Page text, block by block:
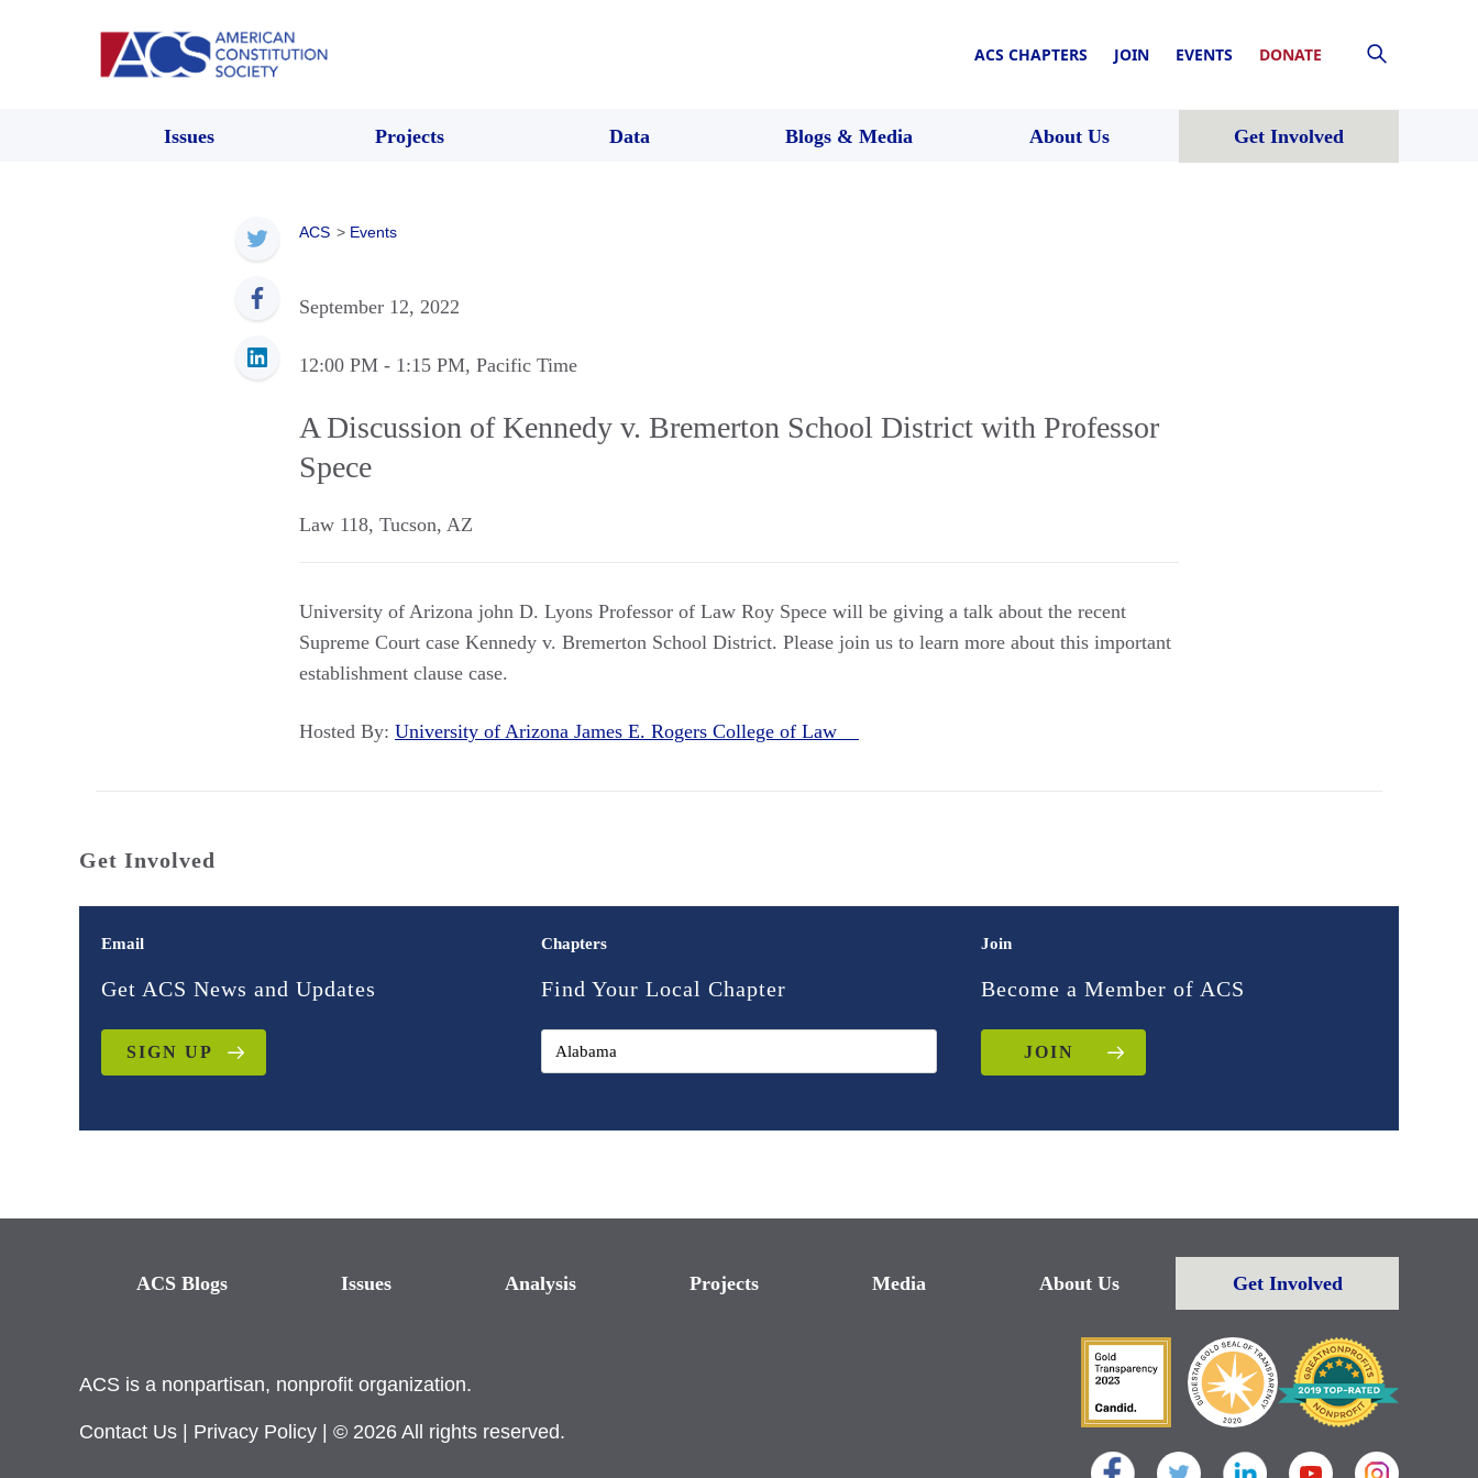
ACS CHAPTERS JOIN EVENTS DONATE
Issues Projects Data Blogs & Media About Us Get Involved
ACS > Events
September 12, 2022
12:00 PM - 1:15 PM, Pacific Time
A Discussion of Kennedy v. Bremerton School District with Professor
Spece
Law 118, Tucson, AZ
University of Arizona john D. Lyons Professor of Law Roy Spece will be giving a talk about the recent
Supreme Court case Kennedy v. Bremerton School District. Please join us to learn more about this important
establishment clause case.
Hosted By: University of Arizona James E. Rogers College of Law
Get Involved
Email
Get ACS News and Updates
SIGN UP
Chapters
Find Your Local Chapter
Join
Become a Member of ACS
JOIN
ACS Blogs Issues Analysis Projects Media About Us Get Involved
ACS is a nonpartisan, nonprofit organization.
Contact Us Privacy Policy | © 2026 All rights reserved.